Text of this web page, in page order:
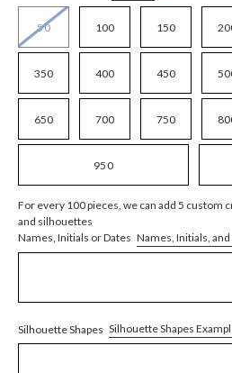
50 100 150
350 400 450
650 700 750
950
For every 100 pieces, we can add 5 custom
and silhouettes
Names, Initials or Dates Names, Initials,
Silhouette Shapes Silhouette Shapes